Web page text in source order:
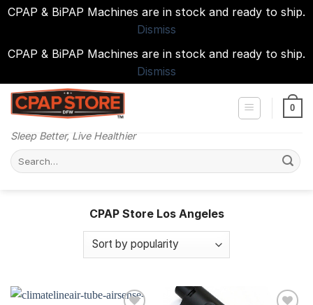
CPAP & BiPAP Machines are in stock and ready to ship.
Dismiss
CPAP & BiPAP Machines are in stock and ready to ship.
Dismiss
Skip
Sleep Better, Live Healthier
0
Search
for:
CPAP Store Los Angeles